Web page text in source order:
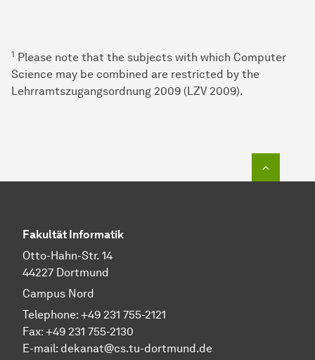
1 Please note that the subjects with which Computer
Science may be combined are restricted by the
Lehrramtszugangsordnung 2009 (LZV 2009).
Fakultät Informatik
Otto-Hahn-Str. 14
44227 Dortmund
Campus Nord
Telephone: +49 231 755-2121
Fax: +49 231 755-2130
E-mail: dekanat@cs.tu-dortmund.de